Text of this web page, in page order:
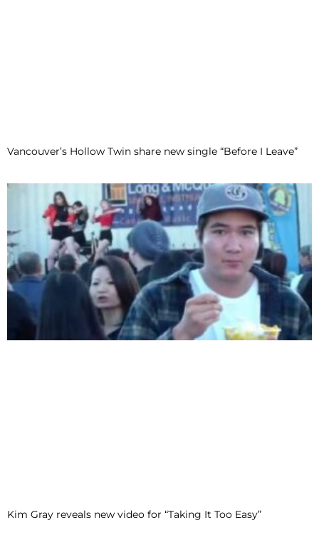
Vancouver’s Hollow Twin share new single “Before I Leave”
Kim Gray reveals new video for “Taking It Too Easy”